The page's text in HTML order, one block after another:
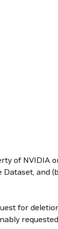
of NVIDIA
and
for